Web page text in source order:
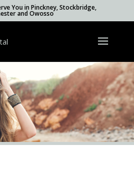
You in Pinckney, Stockbridge,
and Owosso